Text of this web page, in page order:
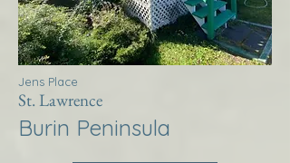
Jens Place
St. Lawrence
Burin Peninsula